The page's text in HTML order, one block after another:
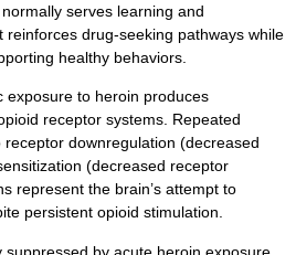
serves learning and
reinforces drug-seeking pathways while
healthy behaviors.
exposure to heroin produces
receptor systems. Repeated
downregulation (decreased
(decreased receptor
represent the brain’s attempt to
persistent opioid stimulation.
by acute heroin exposure,